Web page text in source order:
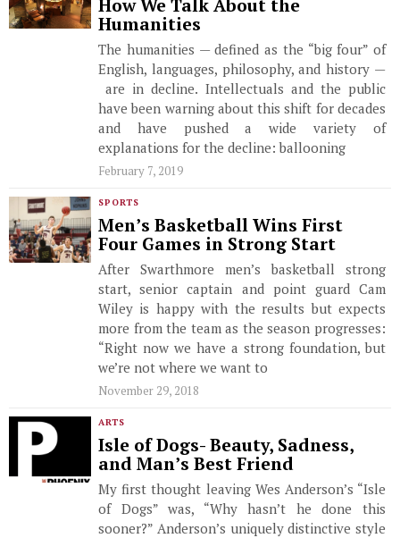
How We Talk About the
Humanities
The humanities — defined as the “big four” of
English, languages, philosophy, and history —
are in decline. Intellectuals and the public
have been warning about this shift for decades
and have pushed a wide variety of
explanations for the decline: ballooning
February 7, 2019
SPORTS
Men’s Basketball Wins First
Four Games in Strong Start
After Swarthmore men’s basketball strong
start, senior captain and point guard Cam
Wiley is happy with the results but expects
more from the team as the season progresses:
“Right now we have a strong foundation, but
we’re not where we want to
November 29, 2018
ARTS
Isle of Dogs- Beauty, Sadness,
and Man’s Best Friend
My first thought leaving Wes Anderson’s “Isle
of Dogs” was, “Why hasn’t he done this
sooner?” Anderson’s uniquely distinctive style